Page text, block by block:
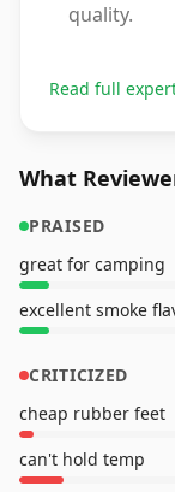
quality.
Read full
What
PRAISED
great for camping
excellent smoke
CRITICIZED
cheap rubber feet
can't hold temp